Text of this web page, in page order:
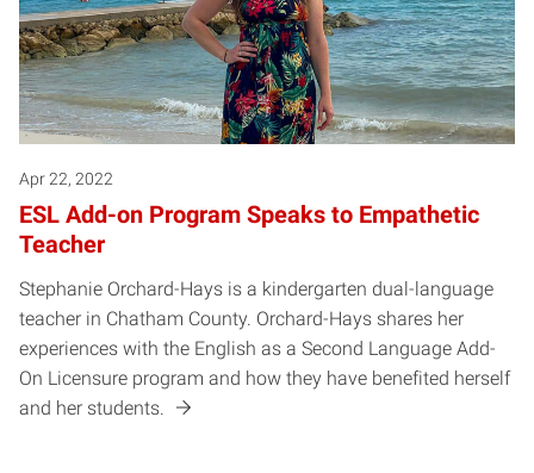
Apr 22, 2022
ESL Add-on Program Speaks to Empathetic
Teacher
Stephanie Orchard-Hays is a kindergarten dual-language
teacher in Chatham County. Orchard-Hays shares her
experiences with the English as a Second Language Add-
On Licensure program and how they have benefited herself
and her students.